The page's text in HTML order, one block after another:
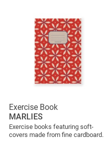
Exercise Book
MARLIES
Exercise books featuring soft-
covers made from fine cardboard.